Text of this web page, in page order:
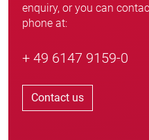
enquiry, or you can
phone at:
+ 49 6147 9159-0
Contact us